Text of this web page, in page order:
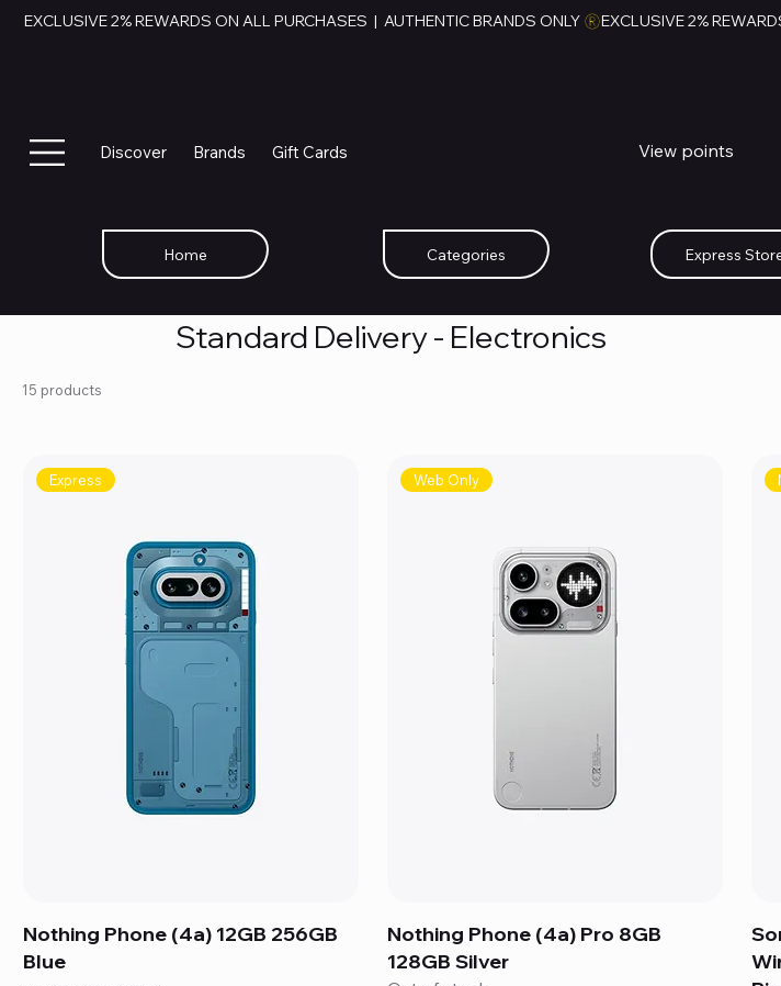
EXCLUSIVE 2% REWARDS ON ALL PURCHASES  |  AUTHENTIC BRANDS ONLY
Discover Brands Gift Cards View points
Home Categories Express
Standard Delivery - Electronics
15 products
Express
Nothing Phone (4a) 12GB 256GB
Blue
Web Only
Nothing Phone (4a) Pro 8GB
128GB Silver